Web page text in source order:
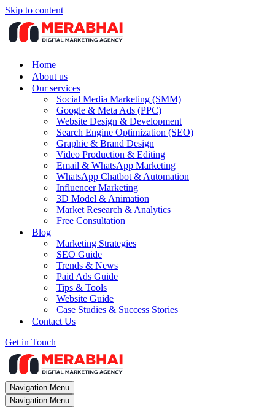
Skip to content
Home
About us
Our services
Social Media Marketing (SMM)
Google & Meta Ads (PPC)
Website Design & Development
Search Engine Optimization (SEO)
Graphic & Brand Design
Video Production & Editing
Email & WhatsApp Marketing
WhatsApp Chatbot & Automation
Influencer Marketing
3D Model & Animation
Market Research & Analytics
Free Consultation
Blog
Marketing Strategies
SEO Guide
Trends & News
Paid Ads Guide
Tips & Tools
Website Guide
Case Studies & Success Stories
Contact Us
Get in Touch
Navigation Menu
Navigation Menu